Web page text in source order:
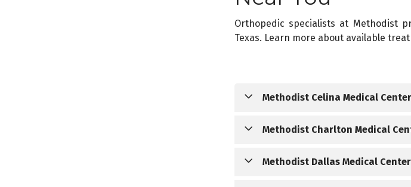
Orthopedic specialists at Methodist
Texas. Learn more about available
Methodist Celina Medical Center
Orthopedic
Knee and hip injuries
Methodist Charlton Medical
Orthopedic
Methodist Dallas Medical Center